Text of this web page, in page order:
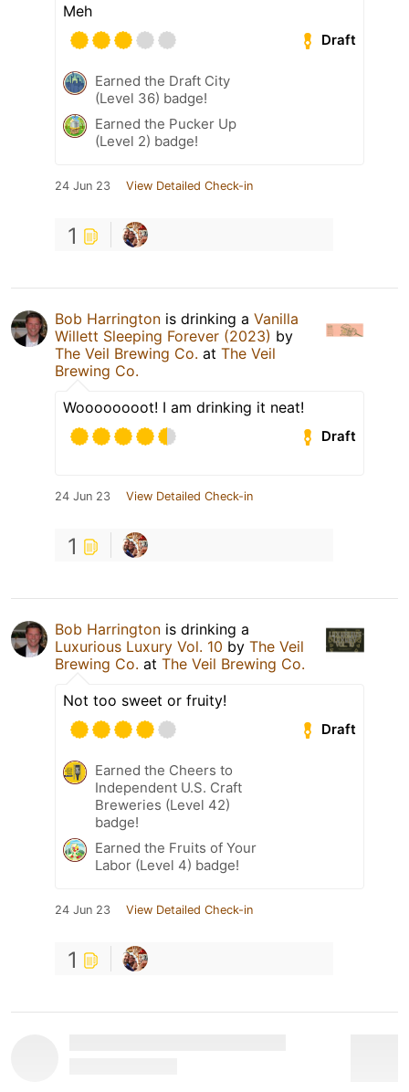
Meh
Draft
Earned the Draft City
(Level 36) badge!
Earned the Pucker Up
(Level 2) badge!
24 Jun 23 View Detailed Check-in
1
Bob Harrington is drinking a Vanilla
Willett Sleeping Forever (2023) by
The Veil Brewing Co. at The Veil
Brewing Co.
Woooooooot! I am drinking it neat!
Draft
24 Jun 23 View Detailed Check-in
1
Bob Harrington is drinking a
Luxurious Luxury Vol. 10 by The Veil
Brewing Co. at The Veil Brewing Co.
Not too sweet or fruity!
Draft
Earned the Cheers to
Independent U.S. Craft
Breweries (Level 42)
badge!
Earned the Fruits of Your
Labor (Level 4) badge!
24 Jun 23 View Detailed Check-in
1